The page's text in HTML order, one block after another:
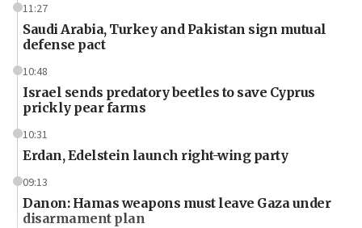
11:27
Saudi Arabia, Turkey and Pakistan sign mutual
defense pact
10:48
Israel sends predatory beetles to save Cyprus
prickly pear farms
10:31
Erdan, Edelstein launch right-wing party
09:13
Danon: Hamas weapons must leave Gaza under
disarmament plan